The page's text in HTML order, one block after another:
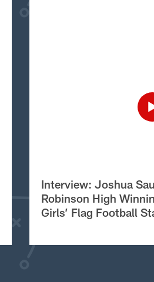
Interview: Joshua
Robinson High
Girls’ Flag Football